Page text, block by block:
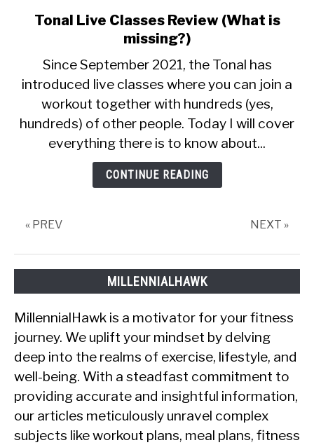
link
to
Live
Classes
Review
(What
is
Tonal Live Classes Review (What is
missing?)
Since September 2021, the Tonal has
introduced live classes where you can join a
workout together with hundreds (yes,
hundreds) of other people. Today I will cover
everything there is to know about...
CONTINUE READING
« PREV NEXT »
MILLENNIALHAWK
MillennialHawk is a motivator for your fitness
journey. We uplift your mindset by delving
deep into the realms of exercise, lifestyle, and
well-being. With a steadfast commitment to
providing accurate and insightful information,
our articles meticulously unravel complex
subjects like workout plans, meal plans, fitness